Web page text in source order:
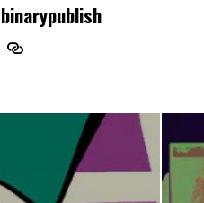
binarypublish